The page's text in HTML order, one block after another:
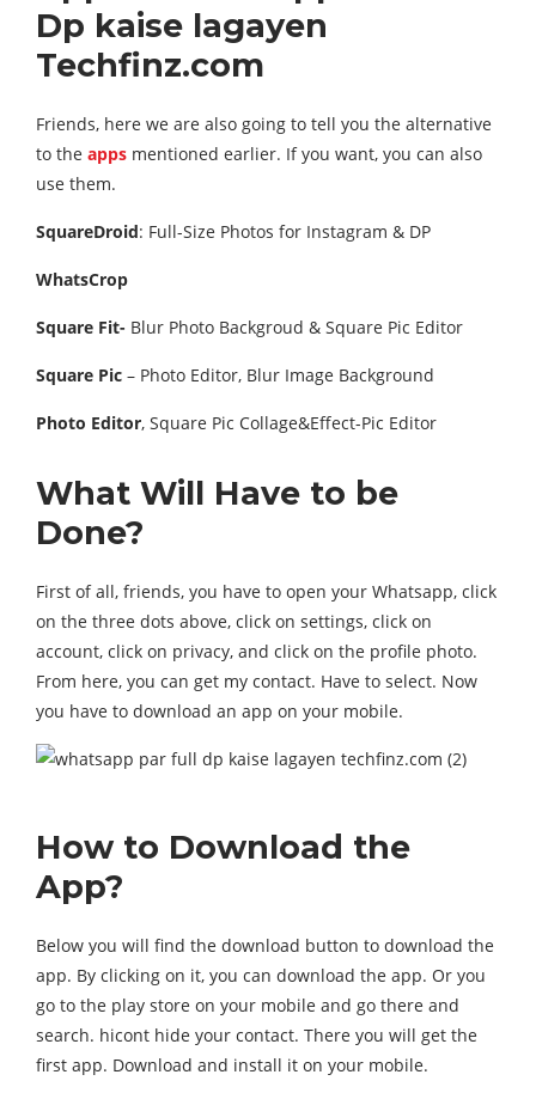
Dp kaise lagayen
Techfinz.com
Friends, here we are also going to tell you the alternative
to the apps mentioned earlier. If you want, you can also
use them.
SquareDroid: Full-Size Photos for Instagram & DP
WhatsCrop
Square Fit- Blur Photo Backgroud & Square Pic Editor
Square Pic – Photo Editor, Blur Image Background
Photo Editor, Square Pic Collage&Effect-Pic Editor
What Will Have to be
Done?
First of all, friends, you have to open your Whatsapp, click
on the three dots above, click on settings, click on
account, click on privacy, and click on the profile photo.
From here, you can get my contact. Have to select. Now
you have to download an app on your mobile.
How to Download the
App?
Below you will find the download button to download the
app. By clicking on it, you can download the app. Or you
go to the play store on your mobile and go there and
search. hicont hide your contact. There you will get the
first app. Download and install it on your mobile.